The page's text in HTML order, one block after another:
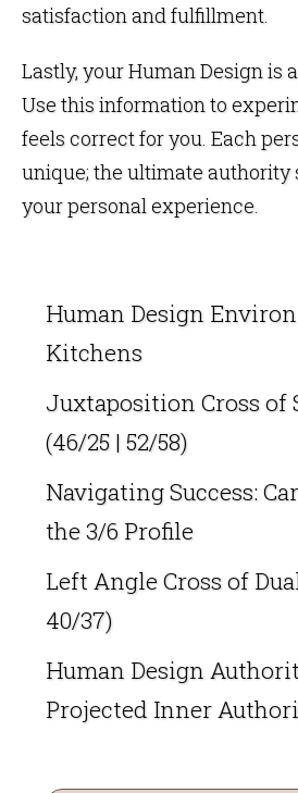
satisfaction and fulfillment.
Lastly, your Human Design is
Use this information to
feels correct for you. Each
unique; the ultimate authority
your personal experience.
Human Design
Kitchens
Juxtaposition Cross of
(46/25 | 52/58)
Navigating Success:
the 3/6 Profile
Left Angle Cross of
40/37)
Human Design
Projected Inner